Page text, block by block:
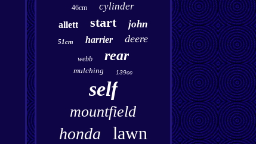
46cm cylinder
allett start john
51cm harrier deere
webb rear
mulching 139cc
self
mountfield
honda lawn